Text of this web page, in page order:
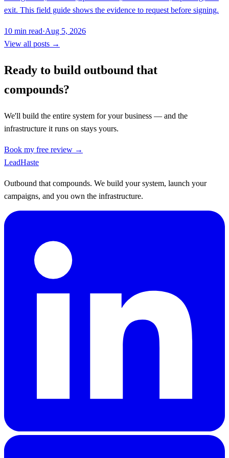
exit. This field guide shows the evidence to request before signing.
10 min read·Aug 5, 2026
View all posts →
Ready to build outbound that
compounds?
We'll build the entire system for your business — and the
infrastructure it runs on stays yours.
Book my free review →
LeadHaste
Outbound that compounds. We build your system, launch your
campaigns, and you own the infrastructure.